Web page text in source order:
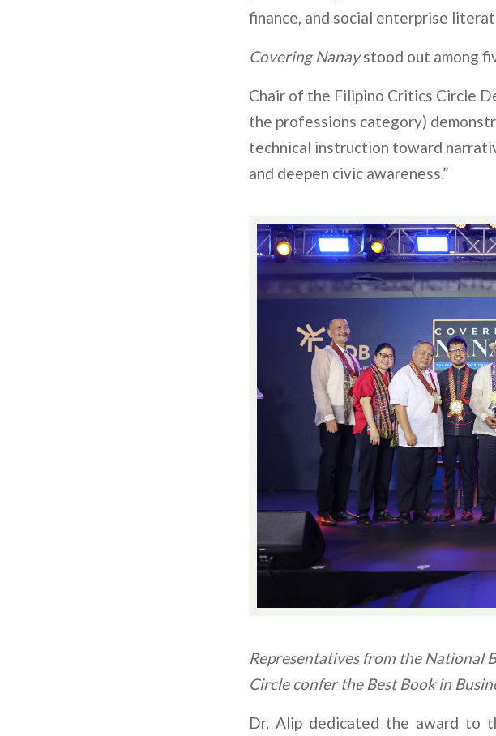
finance, and social enterprise
Covering Nanaystood out among
Chair of the Filipino Critics Circle
the professions category)
technical instruction toward
and deepen civic awareness.”
Representatives from the National
Circle confer the Best Book in
Dr. Alip dedicated the award to